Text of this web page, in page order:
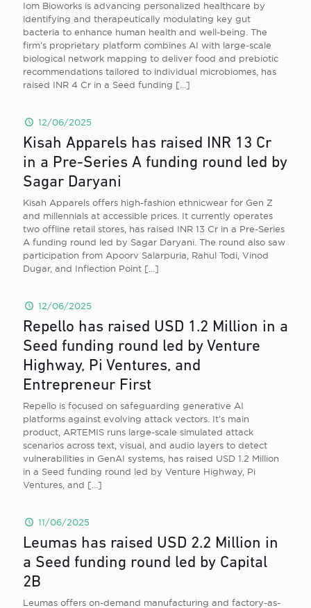
Iom Bioworks is advancing personalized healthcare by
identifying and therapeutically modulating key gut
bacteria to enhance human health and well-being. The
firm’s proprietary platform combines AI with large-scale
biological network mapping to deliver food and prebiotic
recommendations tailored to individual microbiomes, has
raised INR 4 Cr in a Seed funding […]
12/06/2025
Kisah Apparels has raised INR 13 Cr
in a Pre-Series A funding round led by
Sagar Daryani
Kisah Apparels offers high-fashion ethnicwear for Gen Z
and millennials at accessible prices. It currently operates
two offline retail stores, has raised INR 13 Cr in a Pre-Series
A funding round led by Sagar Daryani. The round also saw
participation from Apoorv Salarpuria, Rahul Todi, Vinod
Dugar, and Inflection Point […]
12/06/2025
Repello has raised USD 1.2 Million in a
Seed funding round led by Venture
Highway, Pi Ventures, and
Entrepreneur First
Repello is focused on safeguarding generative AI
platforms against evolving attack vectors. It’s main
product, ARTEMIS runs large-scale simulated attack
scenarios across text, visual, and audio layers to detect
vulnerabilities in GenAI systems, has raised USD 1.2 Million
in a Seed funding round led by Venture Highway, Pi
Ventures, and […]
11/06/2025
Leumas has raised USD 2.2 Million in
a Seed funding round led by Capital
2B
Leumas offers on-demand manufacturing and factory-as-